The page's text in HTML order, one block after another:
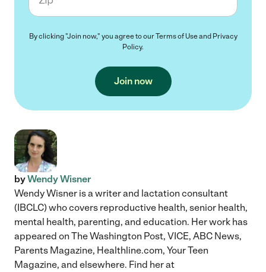
By clicking "Join now," you agree to ourTerms of Useand Privacy
Policy.
Join now
byWendy Wisner
Wendy Wisner is a writer and lactation consultant
(IBCLC) who covers reproductive health, senior health,
mental health, parenting, and education. Her work has
appeared on The Washington Post, VICE, ABC News,
Parents Magazine, Healthline.com, Your Teen
Magazine, and elsewhere. Find her at